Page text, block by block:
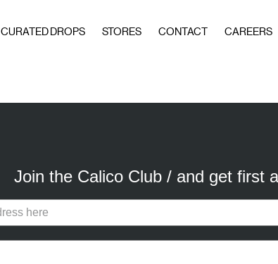
CURATED DROPS STORES CONTACT CAREERS
Calico Club uses cookies
Our site uses cookies to offer you a better experience.
advertising cookies (our own and third party) to send
the use of these cookies. To modify or opt-out of the use
Join the Calico Club / and get first